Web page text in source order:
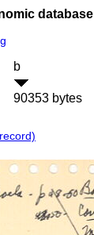
database
b
90353 bytes